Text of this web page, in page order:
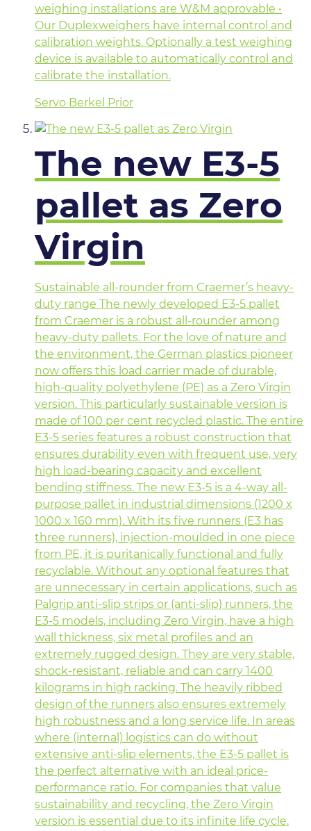
weighing installations are W&M approvable •
Our Duplexweighers have internal control and
calibration weights. Optionally a test weighing
device is available to automatically control and
calibrate the installation.
Servo Berkel Prior
The new E3-5
pallet as Zero
Virgin
Sustainable all-rounder from Craemer’s heavy-
duty range The newly developed E3-5 pallet
from Craemer is a robust all-rounder among
heavy-duty pallets. For the love of nature and
the environment, the German plastics pioneer
now offers this load carrier made of durable,
high-quality polyethylene (PE) as a Zero Virgin
version. This particularly sustainable version is
made of 100 per cent recycled plastic. The entire
E3-5 series features a robust construction that
ensures durability even with frequent use, very
high load-bearing capacity and excellent
bending stiffness. The new E3-5 is a 4-way all-
purpose pallet in industrial dimensions (1200 x
1000 x 160 mm). With its five runners (E3 has
three runners), injection-moulded in one piece
from PE, it is puritanically functional and fully
recyclable. Without any optional features that
are unnecessary in certain applications, such as
Palgrip anti-slip strips or (anti-slip) runners, the
E3-5 models, including Zero Virgin, have a high
wall thickness, six metal profiles and an
extremely rugged design. They are very stable,
shock-resistant, reliable and can carry 1400
kilograms in high racking. The heavily ribbed
design of the runners also ensures extremely
high robustness and a long service life. In areas
where (internal) logistics can do without
extensive anti-slip elements, the E3-5 pallet is
the perfect alternative with an ideal price-
performance ratio. For companies that value
sustainability and recycling, the Zero Virgin
version is essential due to its infinite life cycle.